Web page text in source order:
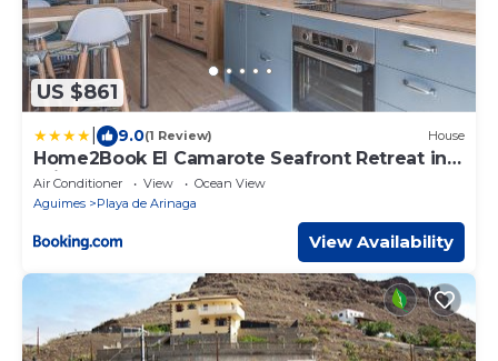
US $861
9.0(1 Review) House
Home2Book El Camarote Seafront Retreat in
Arinaga
Air Conditioner View
Ocean View
Aguimes
Playa de Arinaga
View Availability